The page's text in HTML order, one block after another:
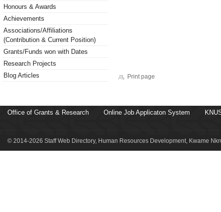
Honours & Awards
Achievements
Associations/Affiliations
(Contribution & Current Position)
Grants/Funds won with Dates
Research Projects
Blog Articles
Print page
Office of Grants & Research Online Job Applicaton System
© 2014-2026 Staff Web Directory, Human Resources Development, Kwame